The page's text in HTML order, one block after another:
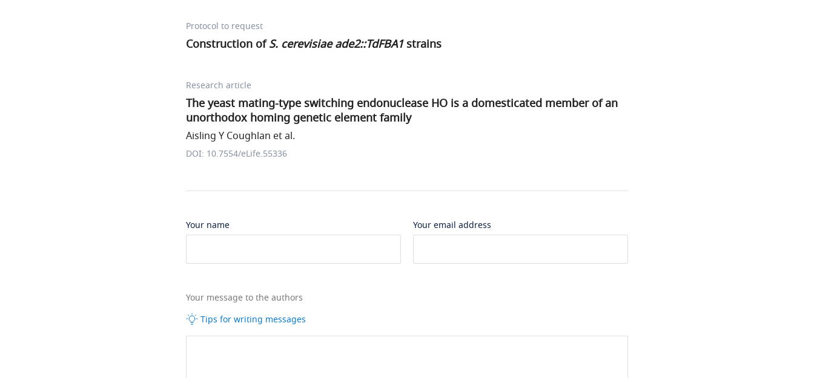
Protocol to request
Construction ofS. cerevisiae ade2::TdFBA1strains
Research article
The yeast mating-type switching endonuclease HO is a domesticated member of an
unorthodox homing genetic element family
Aisling Y Coughlan et al.
DOI: 10.7554/eLife.55336
Your name Your email address
Your message to the authors
Tips for writing messages